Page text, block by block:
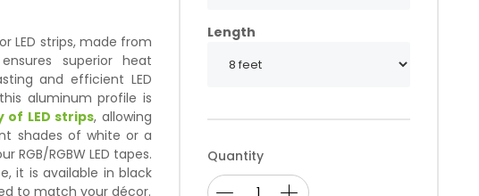
LED strips, made from
superior heat
and efficient LED
aluminum profile is
LED strips, allowing
shades of white or a
RGBW LED tapes.
it is available in black
to match your décor.
Length
Quantity